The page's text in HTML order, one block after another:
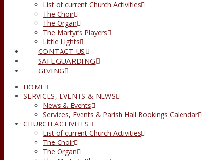
List of current Church Activities
The Choir
The Organ
The Martyr’s Players
Little Lights
CONTACT US
SAFEGUARDING
GIVING
HOME
SERVICES, EVENTS & NEWS
News & Events
Services, Events & Parish Hall Bookings Calendar
CHURCH ACTIVITES
List of current Church Activities
The Choir
The Organ